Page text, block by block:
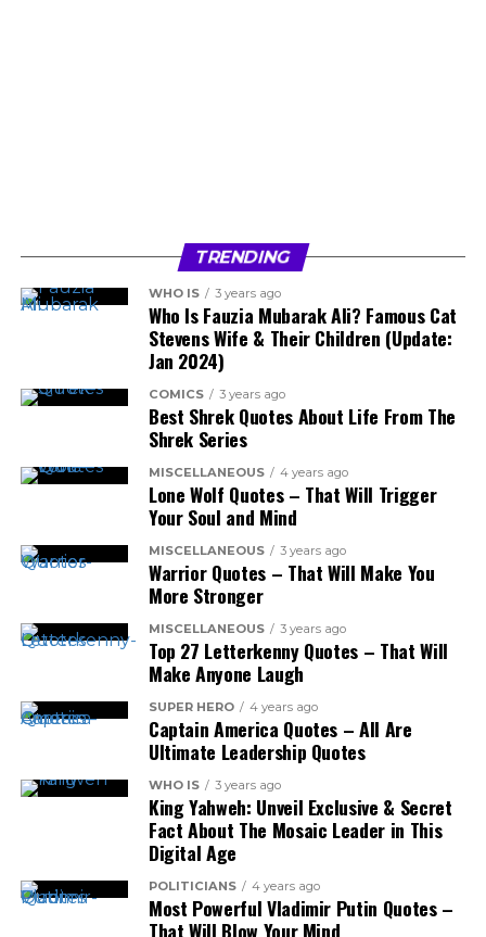
TRENDING
WHO IS 3 years ago
Who Is Fauzia Mubarak Ali? Famous Cat
Stevens Wife & Their Children (Update:
Jan 2024)
COMICS 3 years ago
Best Shrek Quotes About Life From The
Shrek Series
MISCELLANEOUS 4 years ago
Lone Wolf Quotes – That Will Trigger
Your Soul and Mind
MISCELLANEOUS 3 years ago
Warrior Quotes – That Will Make You
More Stronger
MISCELLANEOUS 3 years ago
Top 27 Letterkenny Quotes – That Will
Make Anyone Laugh
SUPER HERO 4 years ago
Captain America Quotes – All Are
Ultimate Leadership Quotes
WHO IS 3 years ago
King Yahweh: Unveil Exclusive & Secret
Fact About The Mosaic Leader in This
Digital Age
POLITICIANS 4 years ago
Most Powerful Vladimir Putin Quotes –
That Will Blow Your Mind